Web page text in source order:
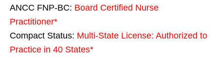
ANCC FNP-BC: Board Certified Nurse
Practitioner*
Compact Status: Multi-State License: Authorized to
Practice in 40 States*